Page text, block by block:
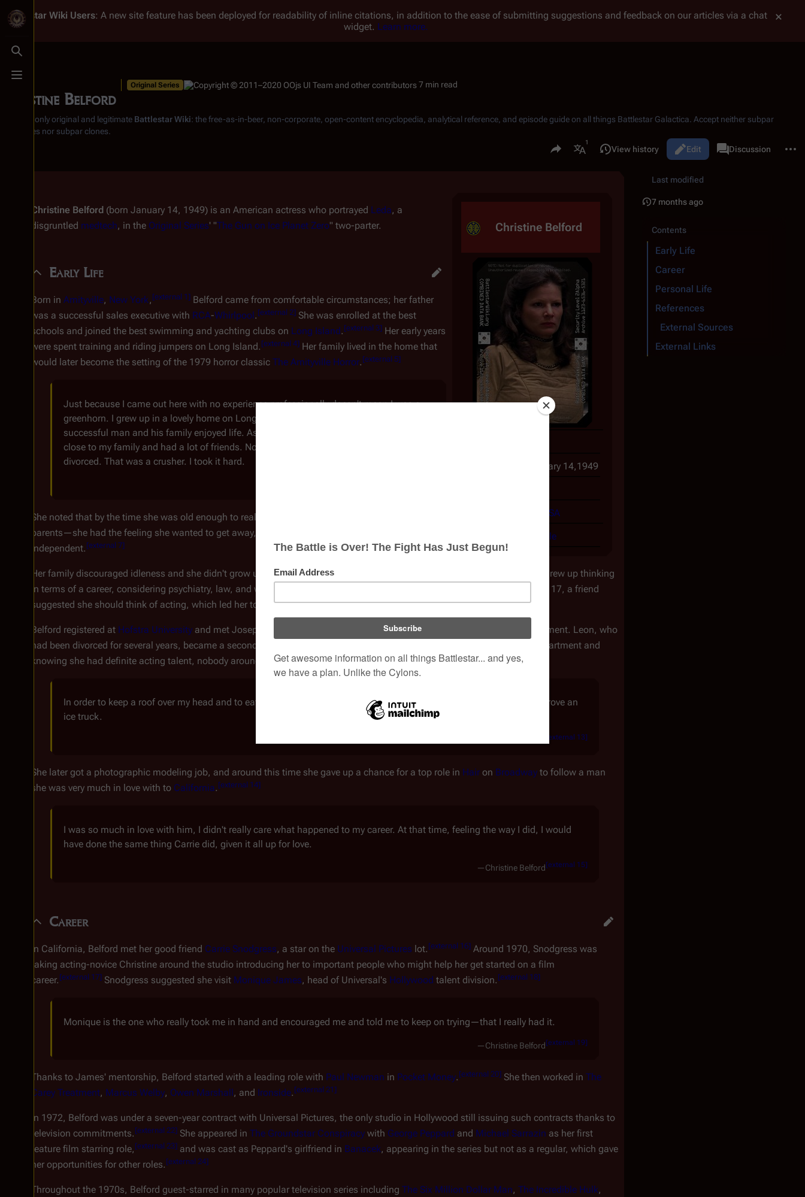
Toggle search
Toggle menu
Battlestar Wiki Users: A new site feature has been deployed for readability of inline citations, in addition to the ease of submitting suggestions and feedback on our articles via a chat
widget. Learn more.
Christine Belford
Original Series 7 min read
From the only original and legitimate Battlestar Wiki: the free-as-in-beer, non-corporate, open-content encyclopedia, analytical reference, and episode guide on all things Battlestar Galactica . Accept neither subpar
substitutes nor subpar clones.
Share this page
More languages
Views
Read Edit
View history associated-pages
PageDiscussion
Christine Belford
January 14,1949
USA
IMDb profile
Christine Belford (born January 14, 1949) is an American actress who portrayed Leda, a
disgruntled medtech, in the Original Series' "The Gun on Ice Planet Zero" two-parter.
Early Life
Born in Amityville, New York, [external 1] Belford came from comfortable circumstances; her father
was a successful sales executive with RCA-Whirlpool. [external 2] She was enrolled at the best
schools and joined the best swimming and yachting clubs on Long Island. [external 3] Her early years
were spent training and riding jumpers on Long Island. [external 4] Her family lived in the home that
would later become the setting of the 1979 horror classic The Amityville Horror. [external 5]
Just because I came out here with no experience professionally doesn't mean I was a
greenhorn. I grew up in a lovely home on Long Island, where I was born. My father was a
successful man and his family enjoyed life. As a child, I rode and showed jumpers, was
close to my family and had a lot of friends. No hang-ups. That is, until my parents
divorced. That was a crusher. I took it hard.
She noted that by the time she was old enough to realize everyone has to live their own life—even
parents—she had the feeling she wanted to get away, to be on her own, to become completely
independent. [external 7]
Her family discouraged idleness and she didn't grow up believing she would simply marry and be like Jackie.
She grew up thinking
in terms of a career, considering psychiatry, law, and writing, and always remained a good student.
[external 9]
When she was 17, a friend
suggested she should think of acting, which led her to pursue a career as an actress.[external 10]
Belford registered at Hofstra University and met Joseph Leon, the teacher who was then running the school's drama department. Leon, who
had been divorced for several years, became a second father to her.
[external 11]
However, despite doing well in the drama department and
knowing she had definite acting talent, nobody around New York or Broadway seemed to recognize it.[external 12]
In order to keep a roof over my head and to eat, I took any job I could find. I was a waitress, a bar maid, and I also drove an
ice truck.
external 13]
She later got a photographic modeling job, and around this time she gave up a chance for a top role in Hair on Broadway to follow a man
she was very much in love with to California. [external 14]
I was so much in love with him, I didn't really care what happened to my career. At that time, feeling the way I did, I would
have done the same thing Carrie did, given it all up for love.
—Christine Belford[external 15]
Career
In California, Belford met her good friend Carrie Snodgress, a star on the Universal Pictures lot. [external 16] Around 1970, Snodgress was
taking acting-novice Christine around the studio introducing her to important people who might help her get started on a film
career. [external 17] Snodgress suggested she visit Monique James, head of Universal's Hollywood talent division. [external 18]
Monique is the one who really took me in hand and encouraged me and told me to keep on trying—that I really had it.
—Christine Belford[external 19]
Thanks to James' mentorship, Belford started with a leading role with Paul Newman in Pocket Money. [external 20] She then worked in The
Carey Treatment, Marcus Welby, Owen Marshall , and Ironside. [external 21]
In 1972, Belford was under a seven-year contract with Universal Pictures, the only studio in Hollywood still issuing such contracts thanks to
television commitments. [external 22] She appeared in The Groundstar Conspiracy with George Peppard and Michael Sarrazin as her first
feature film starring role, [external 23] and was cast as Peppard's girlfriend in Banacek, appearing in the series but not as a regular, which gave
her opportunities for other roles. [external 24]
Throughout the 1970s, Belford guest-starred in many popular television series including The Six Million Dollar Man, The Incredible Hulk,
Last modified
7 months ago
Contents
Early Life
Career
Personal Life
References
External Sources
External Links